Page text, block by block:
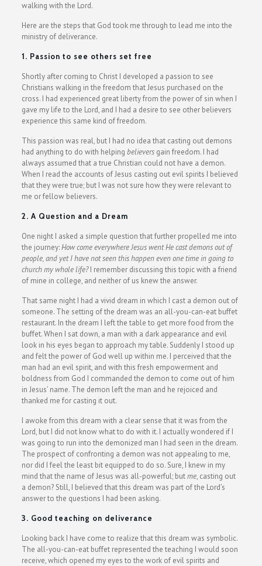
walking with the Lord.
Here are the steps that God took me through to lead me into the
ministry of deliverance.
1. Passion to see others set free
Shortly after coming to Christ I developed a passion to see
Christians walking in the freedom that Jesus purchased on the
cross. I had experienced great liberty from the power of sin when I
gave my life to the Lord, and I had a desire to see other believers
experience this same kind of freedom.
This passion was real, but I had no idea that casting out demons
had anything to do with helping believersgain freedom. I had
always assumed that a true Christian could not have a demon.
When I read the accounts of Jesus casting out evil spirits I believed
that they were true; but I was not sure how they were relevant to
me or fellow believers.
2. A Question and a Dream
One night I asked a simple question that further propelled me into
the journey:How come everywhere Jesus went He cast demons out of
people, and yet I have not seen this happen even one time in going to
church my whole life?I remember discussing this topic with a friend
of mine in college, and neither of us knew the answer.
That same night I had a vivid dream in which I cast a demon out of
someone. The setting of the dream was an all-you-can-eat buffet
restaurant. In the dream I left the table to get more food from the
buffet. When I sat down, a man with a dark appearance and evil
look in his eyes began to approach my table. Suddenly I stood up
and felt the power of God well up within me. I perceived that the
man had an evil spirit, and with this fresh empowerment and
boldness from God I commanded the demon to come out of him
in Jesus’ name. The demon left the man and he rejoiced and
thanked me for casting it out.
I awoke from this dream with a clear sense that it was from the
Lord, but I did not know what to do with it. I actually wondered if I
was going to run into the demonized man I had seen in the dream.
The prospect of confronting a demon was not appealing to me,
nor did I feel the least bit equipped to do so. Sure, I knew in my
mind that the name of Jesus was all-powerful; butme, casting out
a demon? Still, I believed that this dream was part of the Lord’s
answer to the questions I had been asking.
3. Good teaching on deliverance
Looking back I have come to realize that this dream was symbolic.
The all-you-can-eat buffet represented the teaching I would soon
receive, which opened my eyes to the work of evil spirits and